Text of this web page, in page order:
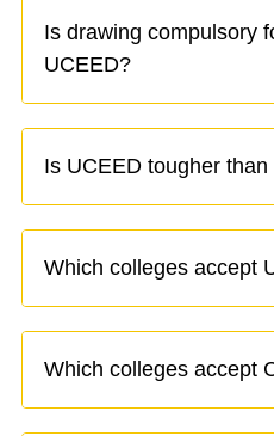
Is drawing compulsory
UCEED?
Is UCEED tougher
Which colleges accept
Which colleges accept